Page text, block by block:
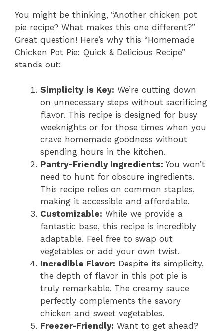
You might be thinking, “Another chicken pot
pie recipe? What makes this one different?”
Great question! Here’s why this “Homemade
Chicken Pot Pie: Quick & Delicious Recipe”
stands out:
Simplicity is Key: We’re cutting down
on unnecessary steps without sacrificing
flavor. This recipe is designed for busy
weeknights or for those times when you
crave homemade goodness without
spending hours in the kitchen.
Pantry-Friendly Ingredients: You won’t
need to hunt for obscure ingredients.
This recipe relies on common staples,
making it accessible and affordable.
Customizable: While we provide a
fantastic base, this recipe is incredibly
adaptable. Feel free to swap out
vegetables or add your own twist.
Incredible Flavor: Despite its simplicity,
the depth of flavor in this pot pie is
truly remarkable. The creamy sauce
perfectly complements the savory
chicken and sweet vegetables.
Freezer-Friendly: Want to get ahead?